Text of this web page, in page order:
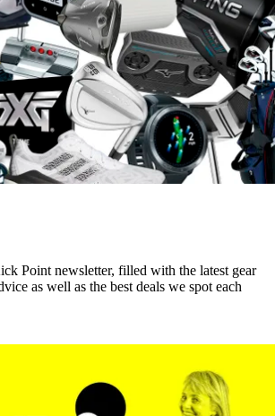
Point newsletter, filled with the latest gear
as well as the best deals we spot each